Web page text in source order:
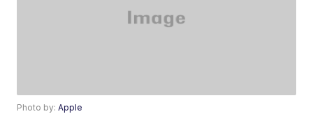
Photo by:Apple